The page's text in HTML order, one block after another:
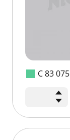
C 83 075